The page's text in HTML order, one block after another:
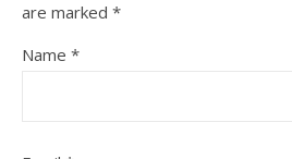
are marked *
Name *